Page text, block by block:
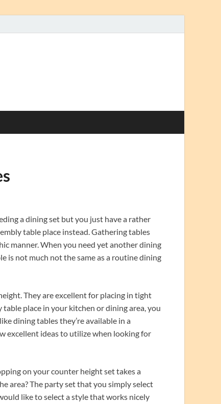
a dining set but you just have a rather
table place instead. Gathering tables
manner. When you need yet another dining
is not much not the same as a routine dining
They are excellent for placing in tight
place in your kitchen or dining area, you
dining tables they’re available in a
excellent ideas to utilize when looking for
on your counter height set takes a
area? The party set that you simply select
like to select a style that works nicely